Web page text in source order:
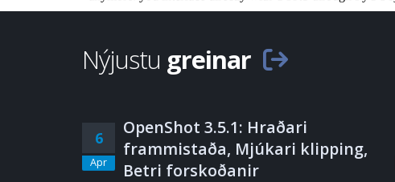
Nýjustu greinar
6
Apr
OpenShot 3.5.1: Hraðari
frammistaða, Mjúkari klipping,
Betri forskoðanir